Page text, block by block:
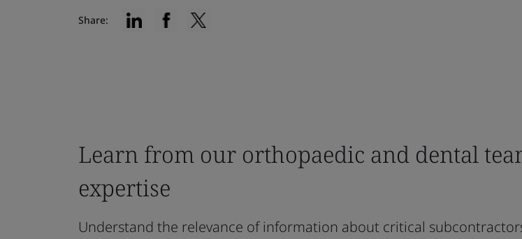
Share:
Learn from our orthopaedic and dental
expertise
Understand the relevance of information about critical